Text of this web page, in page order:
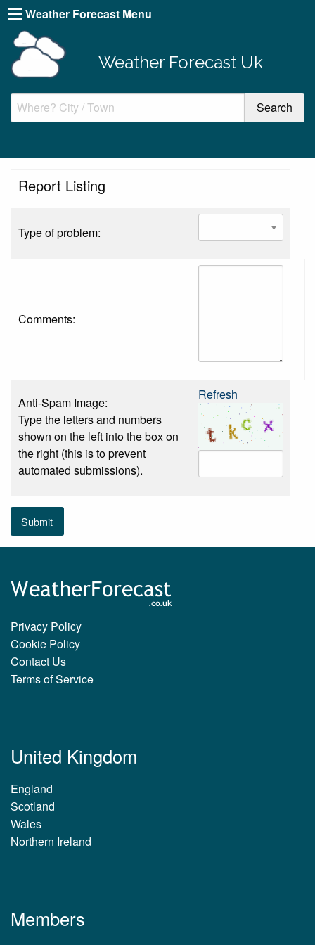
Weather Forecast Menu
Weather Forecast Uk
Report Listing
Type of problem:
Comments:
Anti-Spam Image:
Type the letters and numbers
shown on the left into the box on
the right (this is to prevent
automated submissions).
Refresh
Submit
Privacy Policy
Cookie Policy
Contact Us
Terms of Service
United Kingdom
England
Scotland
Wales
Northern Ireland
Members